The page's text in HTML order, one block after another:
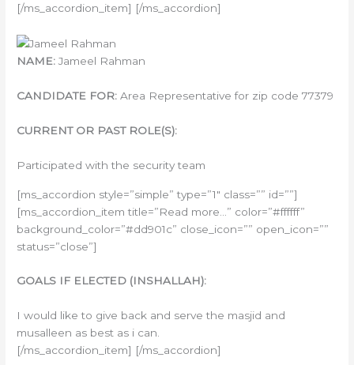
[/ms_accordion_item] [/ms_accordion]
NAME:Jameel Rahman
CANDIDATE FOR: Area Representative for zip code 77379
CURRENT OR PAST ROLE(S):
Participated with the security team
[ms_accordion style=”simple” type=”1″ class=”” id=””]
[ms_accordion_item title=”Read more…” color=”#ffffff”
background_color=”#dd901c” close_icon=”” open_icon=””
status=”close”]
GOALS IF ELECTED (INSHALLAH):
I would like to give back and serve the masjid and
musalleen as best as i can.
[/ms_accordion_item] [/ms_accordion]